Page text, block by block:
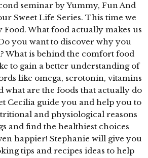
seminar by Yummy, Fun And
Sweet Life Series. This time we
What food actually makes us
you want to discover why you
What is behind the comfort food
to gain a better understanding of
like omega, serotonin, vitamins
what are the foods that actually do
Cecilia guide you and help you to
and physiological reasons
and find the healthiest choices
happier! Stephanie will give you
tips and recipes ideas to help